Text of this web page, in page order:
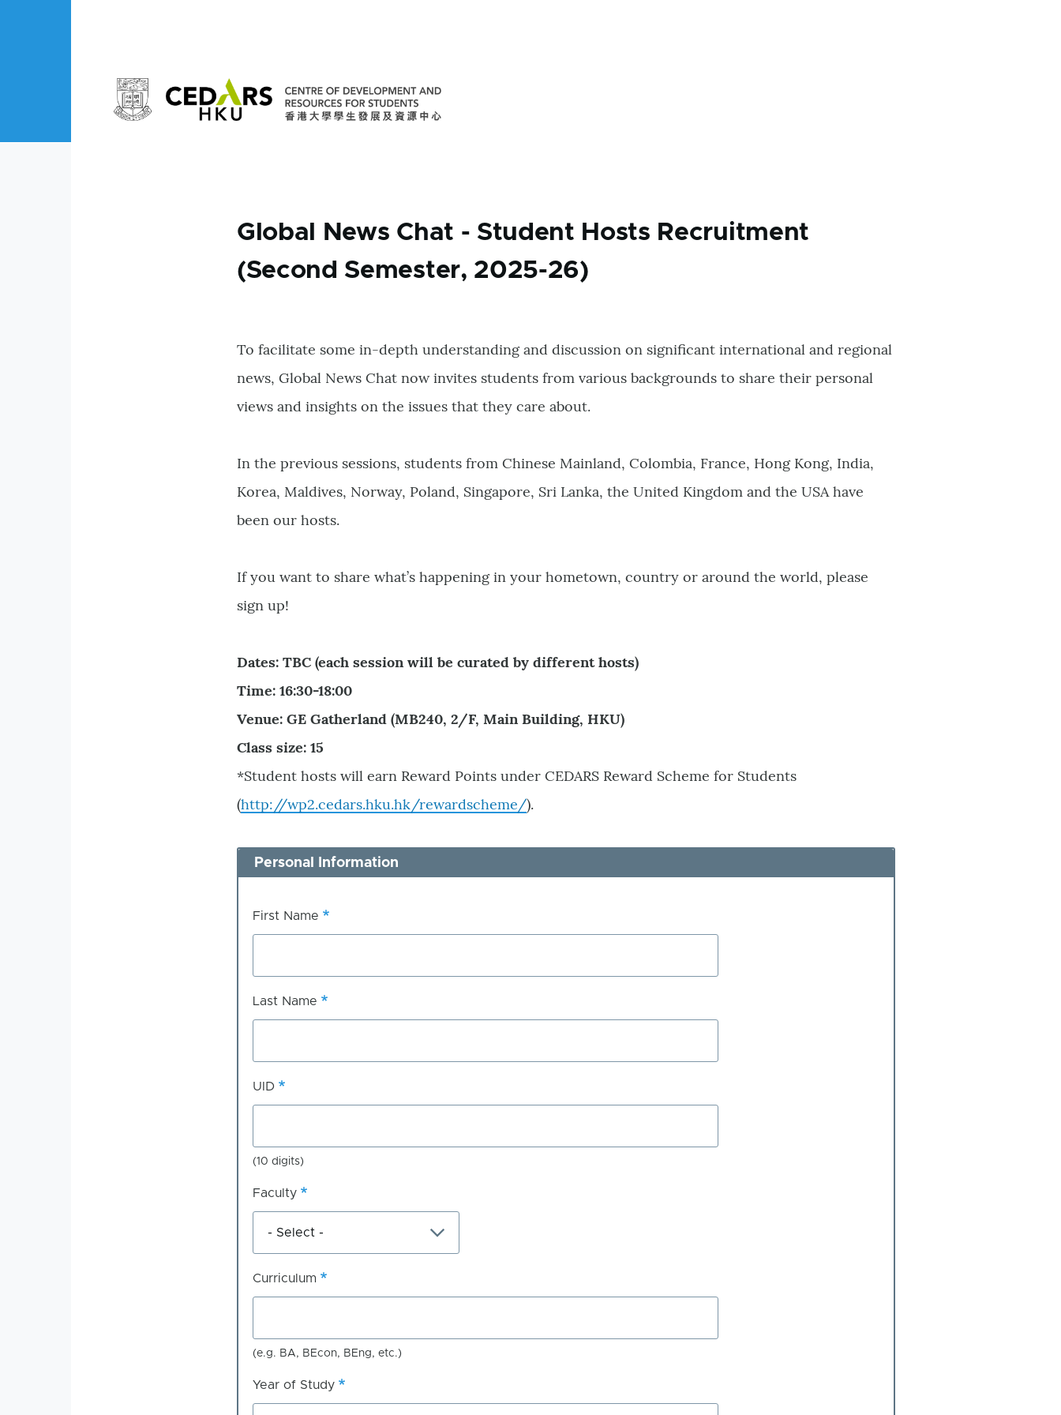
Global News Chat - Student Hosts Recruitment
(Second Semester, 2025-26)
To facilitate some in-depth understanding and discussion on significant international and regional
news, Global News Chat now invites students from various backgrounds to share their personal
views and insights on the issues that they care about.
In the previous sessions, students from Chinese Mainland, Colombia, France, Hong Kong, India,
Korea, Maldives, Norway, Poland, Singapore, Sri Lanka, the United Kingdom and the USA have
been our hosts.
If you want to share what’s happening in your hometown, country or around the world, please
sign up!
Dates: TBC (each session will be curated by different hosts)
Time: 16:30-18:00
Venue: GE Gatherland (MB240, 2/F, Main Building, HKU)
Class size: 15
*Student hosts will earn Reward Points under CEDARS Reward Scheme for Students
(http://wp2.cedars.hku.hk/rewardscheme/).
Personal Information
First Name
Last Name
UID
(10 digits)
Faculty
Curriculum
(e.g. BA, BEcon, BEng, etc.)
Year of Study